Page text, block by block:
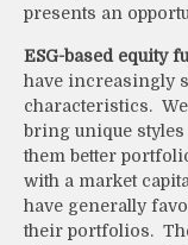
presents an
ESG-based equity
have increasingly
characteristics.
bring unique
them better
with a market
have generally
their portfolios.